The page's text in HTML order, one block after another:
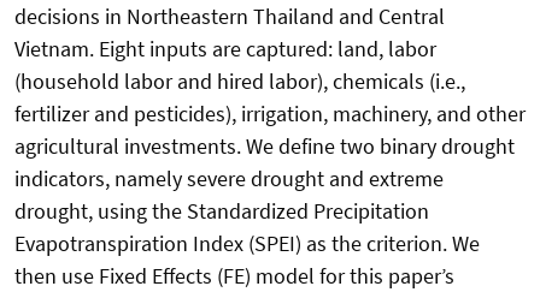
decisions in Northeastern Thailand and Central
Vietnam. Eight inputs are captured: land, labor
(household labor and hired labor), chemicals (i.e.,
fertilizer and pesticides), irrigation, machinery, and other
agricultural investments. We define two binary drought
indicators, namely severe drought and extreme
drought, using the Standardized Precipitation
Evapotranspiration Index (SPEI) as the criterion. We
then use Fixed Effects (FE) model for this paper’s